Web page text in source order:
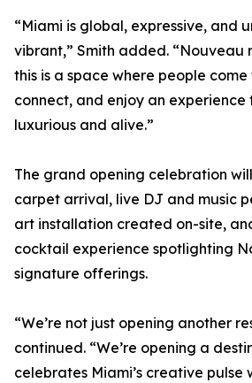
“Miami is global, expressive, and
vibrant,” Smith added.
this is a space where people come
connect, and enjoy an experience
luxurious and alive.”
The grand opening celebration
carpet arrival, live DJ and music
art installation created on-site,
cocktail experience spotlighting
signature offerings.
“We’re not just opening another
continued. “We’re opening a
celebrates Miami’s creative pulse